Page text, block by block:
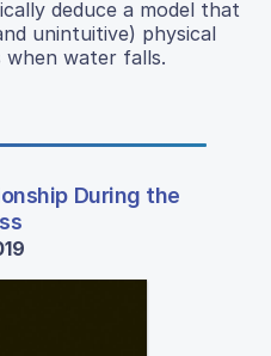
deduce a model that
unintuitive) physical
water falls.
During the